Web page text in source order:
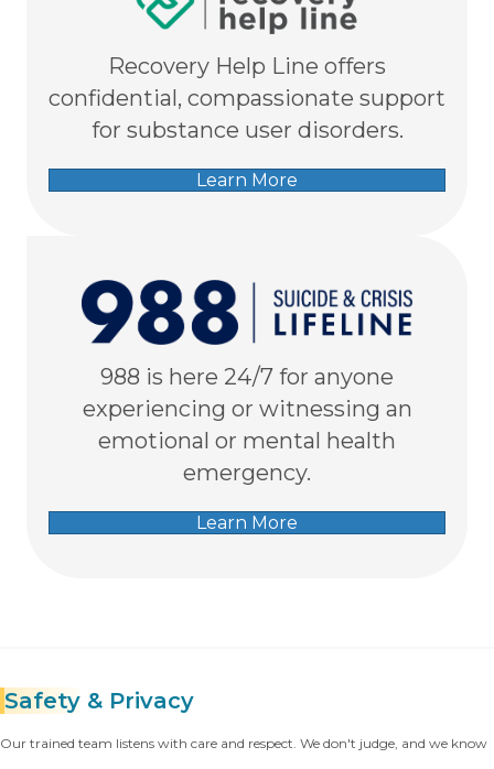
Recovery Help Line offers
confidential, compassionate support
for substance user disorders.
Learn More
988 is here 24/7 for anyone
experiencing or witnessing an
emotional or mental health
emergency.
Learn More
Safety & Privacy
Our trained team listens with care and respect. We don't judge, and we know